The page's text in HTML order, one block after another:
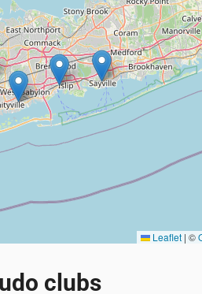
Leaflet | ©
clubs